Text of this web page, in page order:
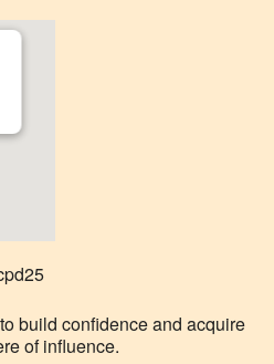
build confidence and acquire
of influence.